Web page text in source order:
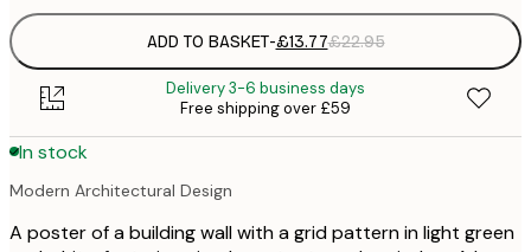
ADD TO BASKET-£13.77£22.95
Delivery 3-6 business days
Free shipping over £59
In stock
Modern Architectural Design
A poster of a building wall with a grid pattern in light green